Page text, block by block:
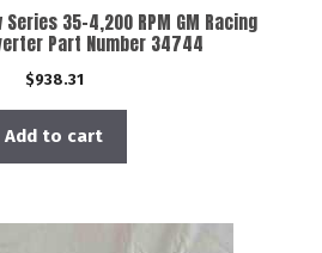
35-4,200 RPM GM Racing
Part Number 34744
$938.31
Add to cart